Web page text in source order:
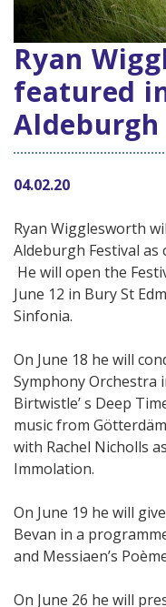
Ryan
featured
04.02.20
Ryan Wigglesworth
Aldeburgh Festival
He will open the
June 12 in Bury St
Sinfonia.
On June 18 he will
Symphony
Birtwistle’ s Deep
music from
with Rachel Nicholls
Immolation.
On June 19 he will
Bevan in a
and Messiaen’s
On June 26 he will